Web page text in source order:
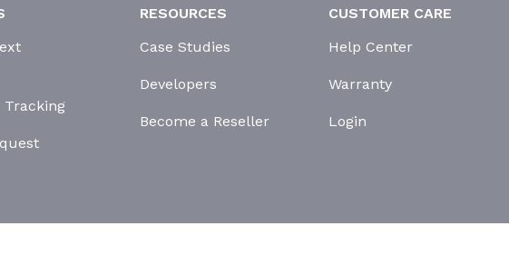
Tracking
RESOURCES
Case Studies
Developers
Become a Reseller
CUSTOMER CARE
Help Center
Warranty
Login